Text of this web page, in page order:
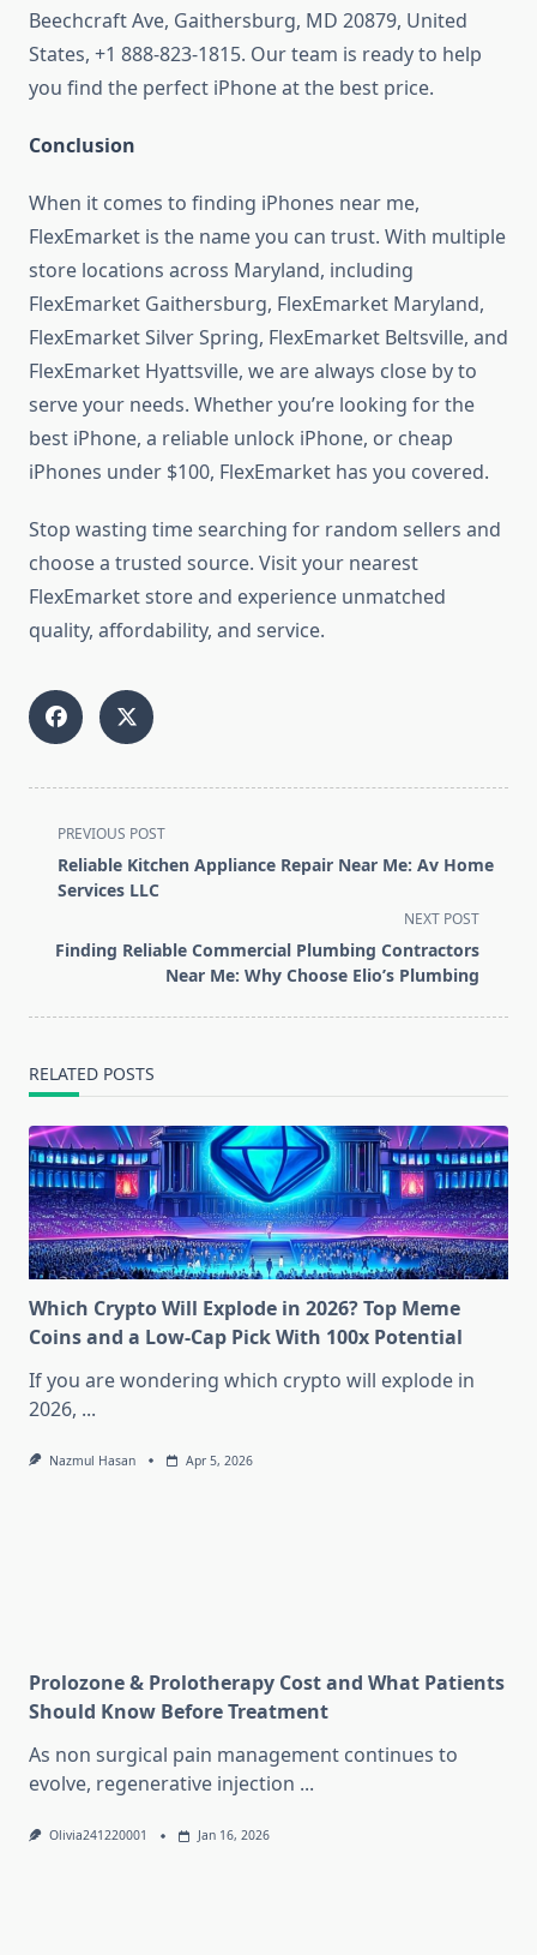
Beechcraft Ave, Gaithersburg, MD 20879, United
States, +1 888-823-1815. Our team is ready to help
you find the perfect iPhone at the best price.
Conclusion
When it comes to finding iPhones near me,
FlexEmarket is the name you can trust. With multiple
store locations across Maryland, including
FlexEmarket Gaithersburg, FlexEmarket Maryland,
FlexEmarket Silver Spring, FlexEmarket Beltsville, and
FlexEmarket Hyattsville, we are always close by to
serve your needs. Whether you’re looking for the
best iPhone, a reliable unlock iPhone, or cheap
iPhones under $100, FlexEmarket has you covered.
Stop wasting time searching for random sellers and
choose a trusted source. Visit your nearest
FlexEmarket store and experience unmatched
quality, affordability, and service.
<span
class="nav-
subtitle
reader-
text">Page</span>
PREVIOUS POST
Reliable Kitchen Appliance Repair Near Me: Av Home
Services LLC
NEXT POST
Finding Reliable Commercial Plumbing Contractors
Near Me: Why Choose Elio’s Plumbing
RELATED POSTS
Which Crypto Will Explode in 2026? Top Meme
Coins and a Low-Cap Pick With 100x Potential
If you are wondering which crypto will explode in
2026, ...
Nazmul Hasan Apr 5, 2026
Prolozone & Prolotherapy Cost and What Patients
Should Know Before Treatment
As non surgical pain management continues to
evolve, regenerative injection ...
Olivia241220001 Jan 16, 2026